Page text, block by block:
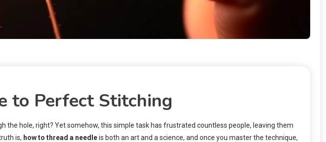
to Perfect Stitching
hole, right? Yet somehow, this simple task has frustrated countless people, leaving them
is, how to thread a needleis both an art and a science, and once you master the technique,